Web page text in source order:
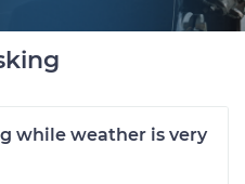
while weather is very